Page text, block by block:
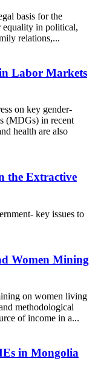
basis for the
equality in political,
relations,...
Labor Markets
on key gender-
(MDGs) in recent
health are also
the Extractive
key issues to
Women Mining
on women living
methodological
of income in a...
in Mongolia